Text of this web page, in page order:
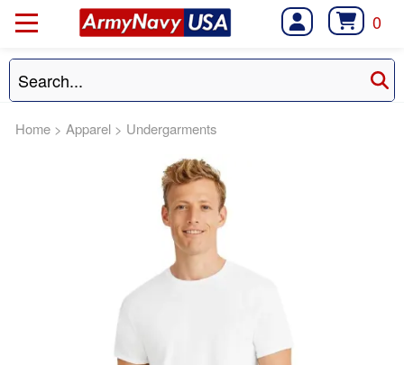
0
Home > Apparel > Undergarments